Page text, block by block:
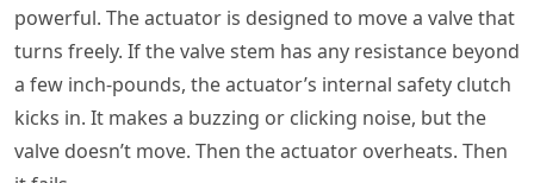
powerful. The actuator is designed to move a valve that
turns freely. If the valve stem has any resistance beyond
a few inch-pounds, the actuator’s internal safety clutch
kicks in. It makes a buzzing or clicking noise, but the
valve doesn’t move. Then the actuator overheats. Then